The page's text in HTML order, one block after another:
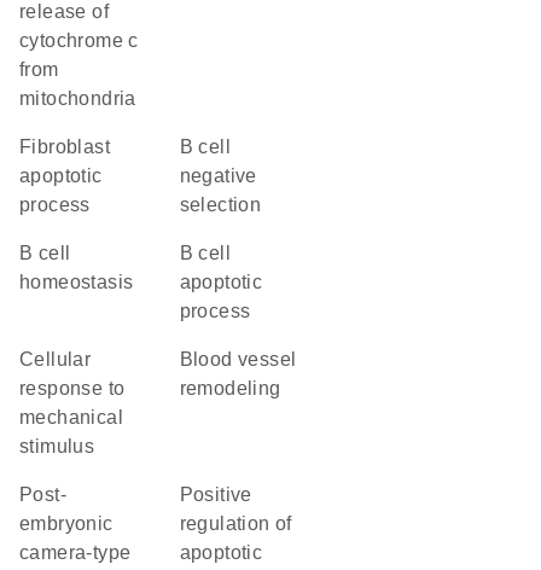
release of
cytochrome c
from
mitochondria
fibroblast
apoptotic
process
B cell
negative
selection
B cell
homeostasis
B cell
apoptotic
process
cellular
response to
mechanical
stimulus
blood vessel
remodeling
post-
embryonic
camera-type
positive
regulation of
apoptotic